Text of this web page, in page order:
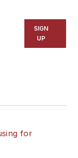
SIGN
UP